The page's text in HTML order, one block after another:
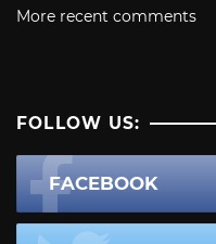
More recent comments
FOLLOW US:
FACEBOOK